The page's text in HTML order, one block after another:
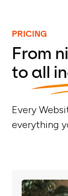
PRICING
From
to all
Every
everything